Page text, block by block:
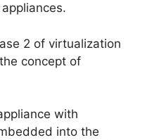
2 of virtualization
concept of
with
into the